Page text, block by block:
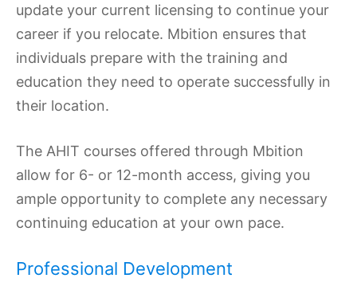
update your current licensing to continue your
career if you relocate. Mbition ensures that
individuals prepare with the training and
education they need to operate successfully in
their location.
The AHIT courses offered through Mbition
allow for 6- or 12-month access, giving you
ample opportunity to complete any necessary
continuing education at your own pace.
Professional Development